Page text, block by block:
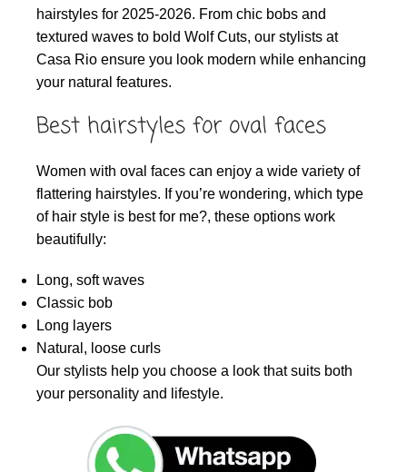
hairstyles for 2025-2026. From chic bobs and
textured waves to bold Wolf Cuts, our stylists at
Casa Rio ensure you look modern while enhancing
your natural features.
Best hairstyles for oval faces
Women with oval faces can enjoy a wide variety of
flattering hairstyles. If you’re wondering, which type
of hair style is best for me?, these options work
beautifully:
Long, soft waves
Classic bob
Long layers
Natural, loose curls
Our stylists help you choose a look that suits both
your personality and lifestyle.